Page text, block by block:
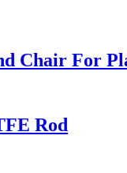
Chair For
Rod